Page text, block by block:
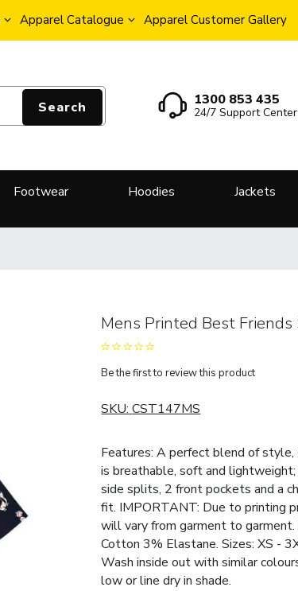
Apparel Catalogue Apparel Customer Gallery
Search 1300 853 435
24/7 Support Center
Footwear Hoodies Jackets
Mens Printed Best Friends
Be the first to review this product
SKU:CST147MS
Features: A perfect blend of style,
is breathable, soft and
side splits, 2 front pockets and a
fit. IMPORTANT: Due to printing
will vary from garment to
Cotton 3% Elastane. Sizes: XS -
Wash inside out with similar
low or line dry in shade.